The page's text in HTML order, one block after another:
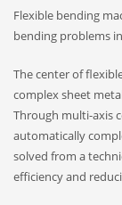
Flexible bending
bending problems
The center of
complex sheet
Through multi-axis
automatically
solved from a
efficiency and